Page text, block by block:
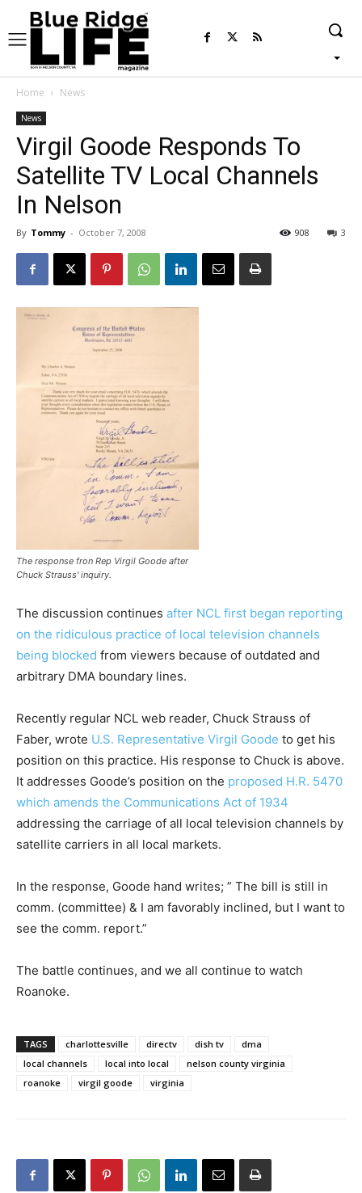
Home News
News
Virgil Goode Responds To
Satellite TV Local Channels
In Nelson
By Tommy - October 7, 2008 3
908
The response fron Rep Virgil Goode after
Chuck Strauss' inquiry.
The discussion continues after NCL first began reporting
on the ridiculous practice of local television channels
being blocked from viewers because of outdated and
arbitrary DMA boundary lines.
Recently regular NCL web reader, Chuck Strauss of
Faber, wrote U.S. Representative Virgil Goode to get his
position on this practice. His response to Chuck is above.
It addresses Goode’s position on the proposed H.R. 5470
which amends the Communications Act of 1934
addressing the carriage of all local television channels by
satellite carriers in all local markets.
In the response, Goode hand writes; ” The bill is still in
comm. (committee) & I am favorably inclined, but I want to
see the comm. report.”
The battle continues, and we all continue to watch
Roanoke.
TAGS charlottesville directv dish tv
dma
local channels
local into local
nelson county virginia
roanoke
virgil goode virginia